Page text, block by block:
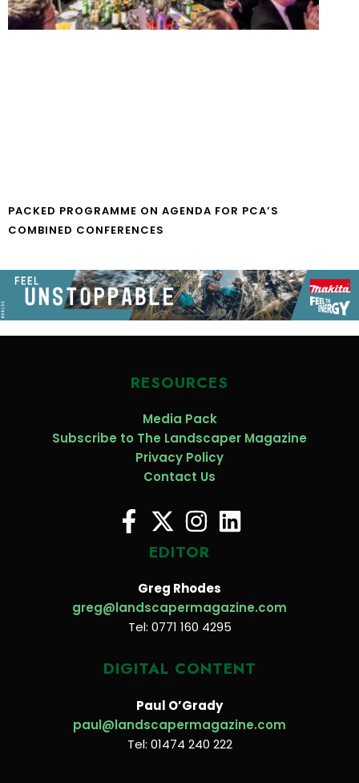
PACKED PROGRAMME ON AGENDA FOR PCA’S
COMBINED CONFERENCES
RESOURCES
Media Pack
Subscribe to The Landscaper Magazine
Privacy Policy
Contact Us
EDITOR
Greg Rhodes
greg@landscapermagazine.com
Tel: 0771 160 4295
DIGITAL CONTENT
Paul O’Grady
paul@landscapermagazine.com
Tel: 01474 240 222